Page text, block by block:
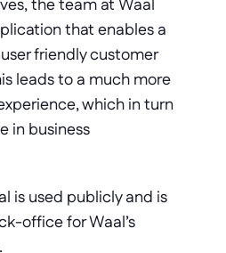
the team at Waal
that enables a
friendly customer
leads to a much more
which in turn
in business
is used publicly and is
office for Waal’s